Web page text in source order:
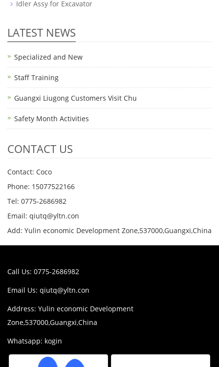
Idler Assy for Excavator
LATEST NEWS
Specialized and New
Staff Training
Guangxi Liugong Customers Visit Chu
Safety Month Activities
CONTACT US
Contact: Coco
Phone: 15077522166
Tel: 0775-2686982
Email: qiutq@yltn.con
Add: Yulin economic Development Zone,537000,Guangxi,China
Call Us: 0775-2686982
Email Us: qiutq@yltn.con
Address: Yulin economic Development
Zone,537000,Guangxi,China
Whatsapp: kogin